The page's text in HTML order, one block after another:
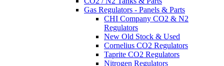
Gas Regulators - Panels & Parts
CHI Company CO2 & N2
Regulators
New Old Stock & Used
Cornelius CO2 Regulators
Taprite CO2 Regulators
Nitrogen Regulators